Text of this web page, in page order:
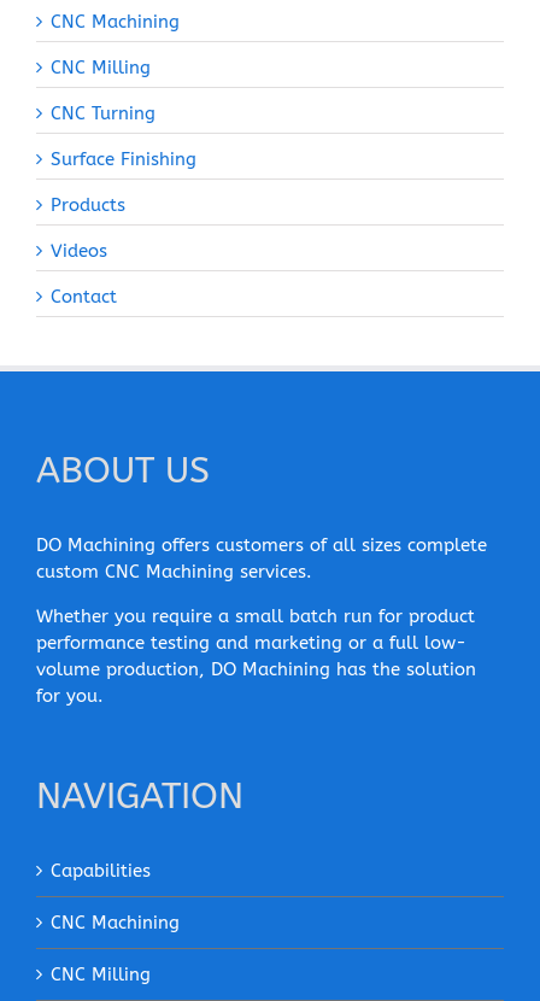
CNC Machining
CNC Milling
CNC Turning
Surface Finishing
Products
Videos
Contact
ABOUT US
DO Machining offers customers of all sizes complete
custom CNC Machining services.
Whether you require a small batch run for product
performance testing and marketing or a full low-
volume production, DO Machining has the solution
for you.
NAVIGATION
Capabilities
CNC Machining
CNC Milling